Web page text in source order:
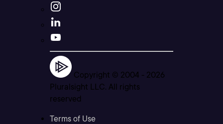
Copyright © 2004 - 2026
Pluralsight LLC. All rights
reserved
Terms of Use